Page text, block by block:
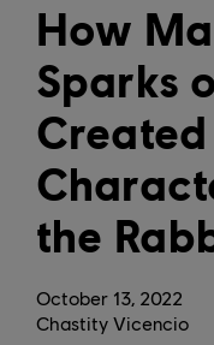
October 13, 2022
How
Sparks
the
Chastity Vicencio